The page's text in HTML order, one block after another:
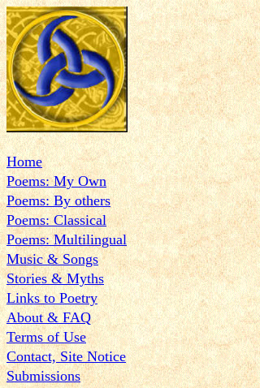
Home
Poems: My Own
Poems: By others
Poems: Classical
Poems: Multilingual
Music & Songs
Stories & Myths
Links to Poetry
About & FAQ
Terms of Use
Contact, Site Notice
Submissions